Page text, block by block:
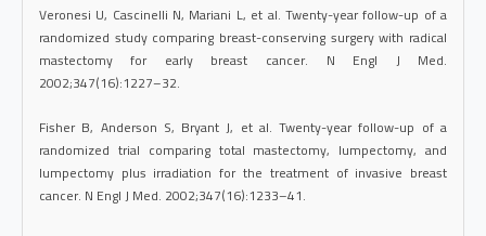
Veronesi U, Cascinelli N, Mariani L, et al. Twenty-year follow-up of a
randomized study comparing breast-conserving surgery with radical
mastectomy for early breast cancer. N Engl J Med.
2002;347(16):1227–32.
Fisher B, Anderson S, Bryant J, et al. Twenty-year follow-up of a
randomized trial comparing total mastectomy, lumpectomy, and
lumpectomy plus irradiation for the treatment of invasive breast
cancer. N Engl J Med. 2002;347(16):1233–41.